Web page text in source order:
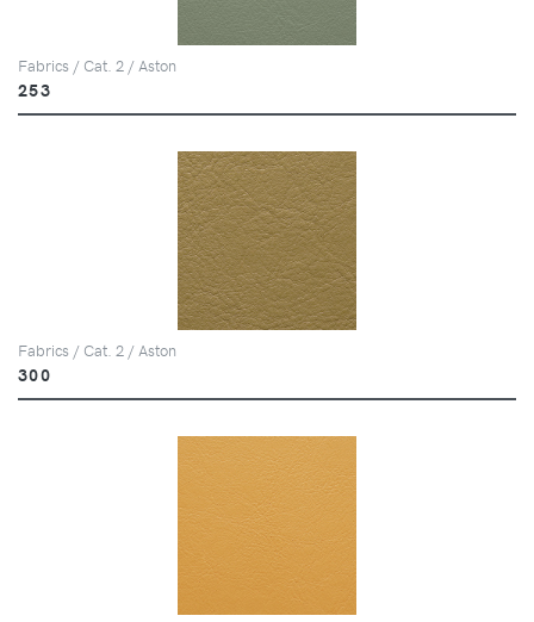
Fabrics / Cat. 2 / Aston
253
Fabrics / Cat. 2 / Aston
300